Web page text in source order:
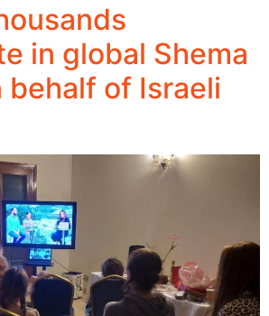
in global Shema
behalf of Israeli